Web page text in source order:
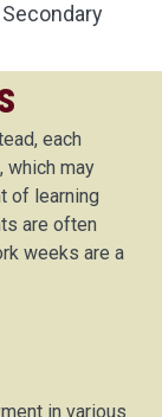
each
which may
of learning
are often
weeks are a
in various